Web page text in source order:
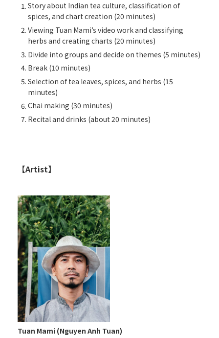
Story about Indian tea culture, classification of
spices, and chart creation (20 minutes)
Viewing Tuan Mami’s video work and classifying
herbs and creating charts (20 minutes)
Divide into groups and decide on themes (5 minutes)
Break (10 minutes)
Selection of tea leaves, spices, and herbs (15
minutes)
Chai making (30 minutes)
Recital and drinks (about 20 minutes)
【Artist】
Tuan Mami (Nguyen Anh Tuan)